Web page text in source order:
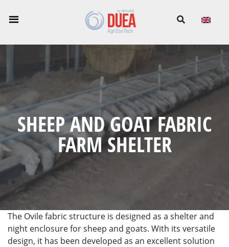
SHEEP AND GOAT FABRIC
FARM SHELTER
The Ovile fabric structure is designed as a shelter and
night enclosure for sheep and goats. With its versatile
design, it has been developed as an excellent solution